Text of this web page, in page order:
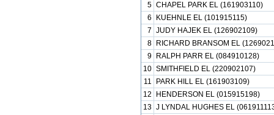
5 CHAPEL PARK EL (161903110)
6
KUEHNLE EL (101915115)
7 JUDY HAJEK EL (126902109)
8
RICHARD BRANSOM EL
9
RALPH PARR EL (084910128)
10 SMITHFIELD EL (220902107)
11
PARK HILL EL (161903109)
12
HENDERSON EL (015915198)
13 J LYNDAL HUGHES EL